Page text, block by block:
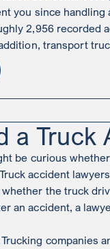
you since handling
2,956 recorded
transport
a
be curious
Truck accident
the truck
an accident, a
Trucking companies